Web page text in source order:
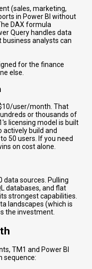
(sales, marketing,
in Power BI without
DAX formula
Query handles data
analysts can
for the finance
else.
user/month. That
or thousands of
licensing model is built
build and
50 users. If you need
on cost alone.
data sources. Pulling
databases, and flat
strongest capabilities.
landscapes (which is
the investment.
TM1 and Power BI
sequence: